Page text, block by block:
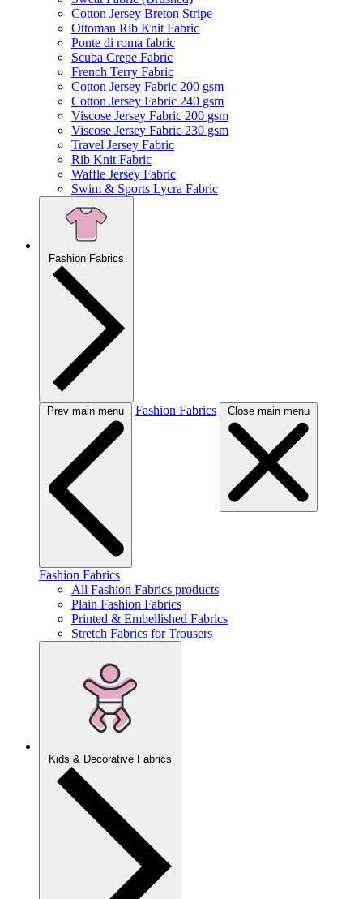
Cotton Jersey Breton Stripe
Ottoman Rib Knit Fabric
Ponte di roma fabric
Scuba Crepe Fabric
French Terry Fabric
Cotton Jersey Fabric 200 gsm
Cotton Jersey Fabric 240 gsm
Viscose Jersey Fabric 200 gsm
Viscose Jersey Fabric 230 gsm
Travel Jersey Fabric
Rib Knit Fabric
Waffle Jersey Fabric
Swim & Sports Lycra Fabric
Fashion Fabrics
Prev main menu Fashion Fabrics Close main menu
Fashion Fabrics
All Fashion Fabrics products
Plain Fashion Fabrics
Printed & Embellished Fabrics
Stretch Fabrics for Trousers
Kids & Decorative Fabrics